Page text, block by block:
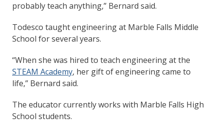
probably teach anything,” Bernard said.
Todesco taught engineering at Marble Falls Middle
School for several years.
“When she was hired to teach engineering at the
STEAM Academy, her gift of engineering came to
life,” Bernard said.
The educator currently works with Marble Falls High
School students.